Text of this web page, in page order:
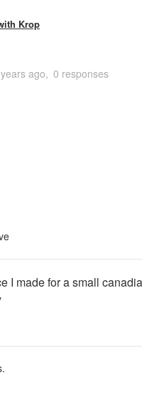
Krop
ago 0 responses
I made for a small